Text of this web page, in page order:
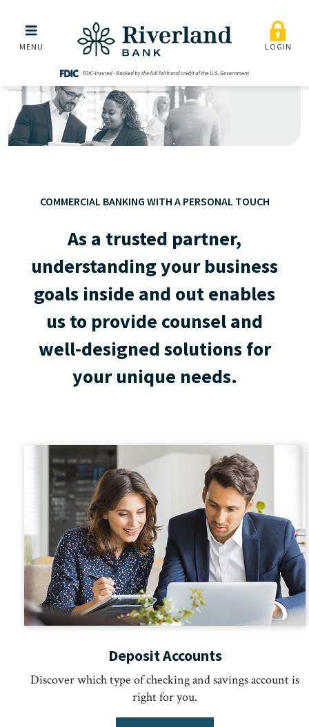
Skip to main menu
Skip to content
Commercial
MENU LOGIN
COMMERCIAL BANKING WITH A PERSONAL TOUCH
As a trusted partner,
understanding your business
goals inside and out enables
us to provide counsel and
well-designed solutions for
your unique needs.
Deposit Accounts
Discover which type of checking and savings account is
right for you.